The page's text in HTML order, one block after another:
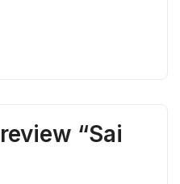
“Sai